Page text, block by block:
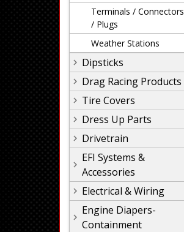
Terminals / Connectors
/ Plugs
Weather Stations
Dipsticks
Drag Racing Products
Tire Covers
Dress Up Parts
Drivetrain
EFI Systems &
Accessories
Electrical & Wiring
Engine Diapers-
Containment